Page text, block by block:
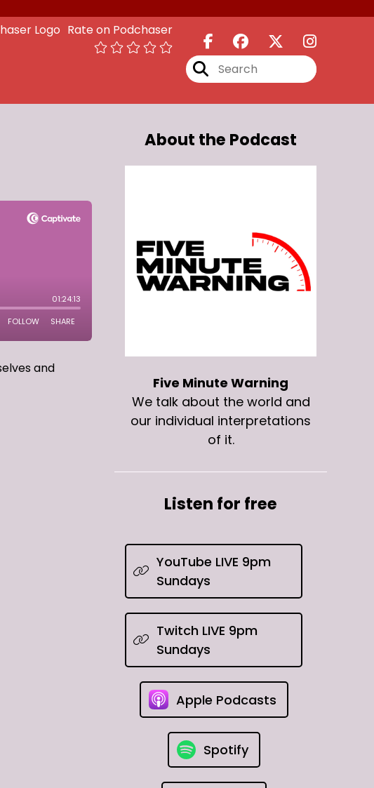
Rate on Podchaser
and
About the Podcast
Five Minute Warning
We talk about the world and
our individual interpretations
of it.
Listen for free
YouTube LIVE 9pm
Sundays
Twitch LIVE 9pm
Sundays
Apple Podcasts
Spotify